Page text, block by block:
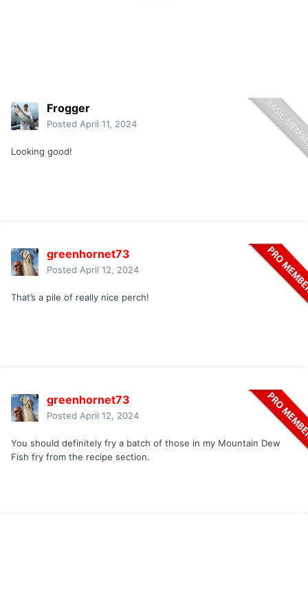
Frogger
Posted April 11, 2024
Looking good!
greenhornet73
Posted April 12, 2024
That’s a pile of really nice perch!
greenhornet73
Posted April 12, 2024
You should definitely fry a batch of those in my Mountain Dew
Fish fry from the recipe section.